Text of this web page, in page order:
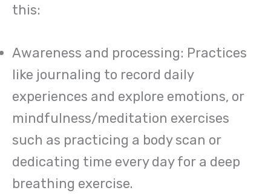
this:
Awareness and processing: Practices
like journaling to record daily
experiences and explore emotions, or
mindfulness/meditation exercises
such as practicing a body scan or
dedicating time every day for a deep
breathing exercise.